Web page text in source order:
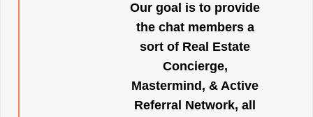
Our goal is to provide
the chat members a
sort of Real Estate
Concierge,
Mastermind, & Active
Referral Network, all